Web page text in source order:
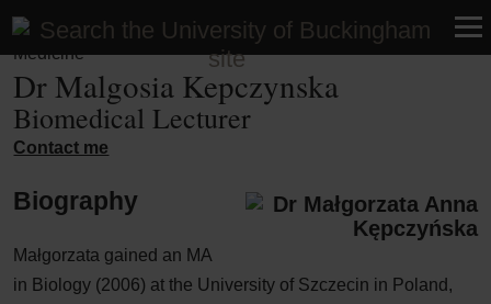
Faculty of Medicine and Health Sciences | School of UG
Medicine
Dr Malgosia Kepczynska
Biomedical Lecturer
Contact me
Biography
Małgorzata gained an MA
in Biology (2006) at the University of Szczecin in Poland,